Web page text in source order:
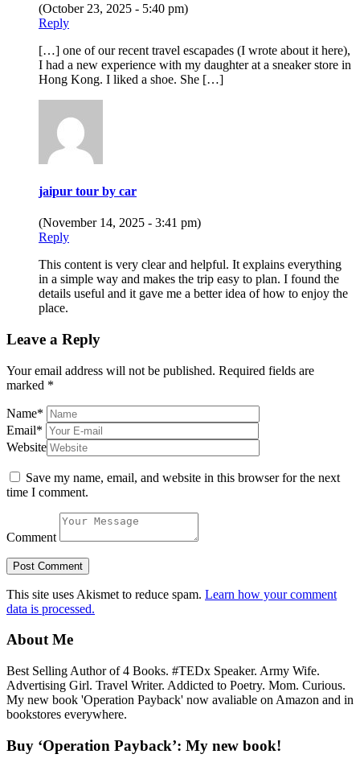
(October 23, 2025 - 5:40 pm)
Reply
[…] one of our recent travel escapades (I wrote about it here),
I had a new experience with my daughter at a sneaker store in
Hong Kong. I liked a shoe. She […]
jaipur tour by car
(November 14, 2025 - 3:41 pm)
Reply
This content is very clear and helpful. It explains everything
in a simple way and makes the trip easy to plan. I found the
details useful and it gave me a better idea of how to enjoy the
place.
Leave a Reply
Your email address will not be published. Required fields are
marked *
Name*
Email*
Website
Save my name, email, and website in this browser for the next
time I comment.
Comment
This site uses Akismet to reduce spam. Learn how your comment
data is processed.
About Me
Best Selling Author of 4 Books. #TEDx Speaker. Army Wife.
Advertising Girl. Travel Writer. Addicted to Poetry. Mom. Curious.
My new book 'Operation Payback' now avaliable on Amazon and in
bookstores everywhere.
Buy ‘Operation Payback’: My new book!